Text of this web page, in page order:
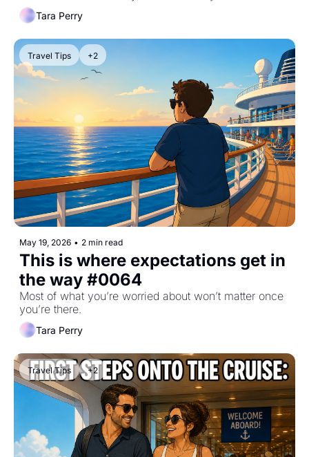
Tara Perry
Travel Tips +2
May 19, 2026 • 2 min read
This is where expectations get in
the way #0064
Most of what you’re worried about won’t matter once
you’re there.
Tara Perry
Travel Tips +2